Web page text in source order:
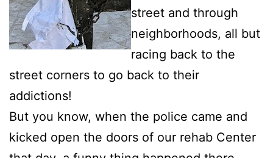
street and through
neighborhoods, all but
racing back to the
street corners to go back to their
addictions!
But you know, when the police came and
kicked open the doors of our rehab Center